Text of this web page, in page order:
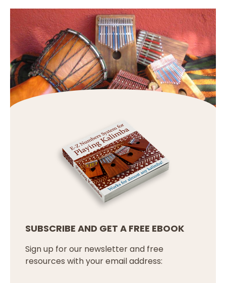
SUBSCRIBE AND GET A FREE EBOOK
Sign up for our newsletter and free
resources with your email address: